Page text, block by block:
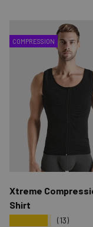
COMPRESSION
Xtreme
Shirt
(13)